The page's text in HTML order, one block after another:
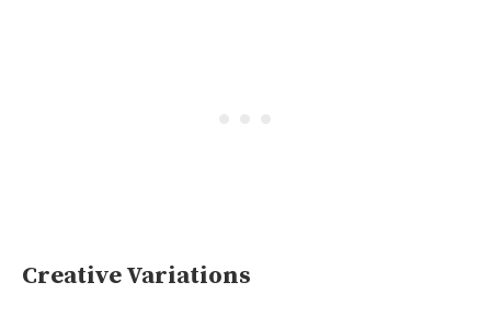
Creative Variations